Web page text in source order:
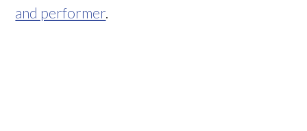
and performer.